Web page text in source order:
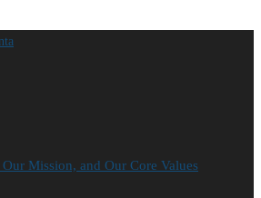
Mission, and Our Core Values